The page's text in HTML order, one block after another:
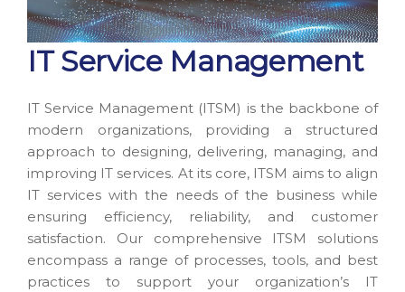
IT Service Management
IT Service Management (ITSM) is the backbone of
modern organizations, providing a structured
approach to designing, delivering, managing, and
improving IT services. At its core, ITSM aims to align
IT services with the needs of the business while
ensuring efficiency, reliability, and customer
satisfaction. Our comprehensive ITSM solutions
encompass a range of processes, tools, and best
practices to support your organization’s IT